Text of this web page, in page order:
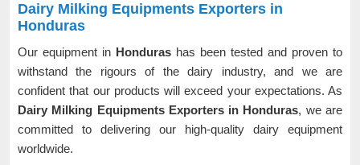
Dairy Milking Equipments Exporters in
Honduras
Our equipment in Honduras has been tested and proven to
withstand the rigours of the dairy industry, and we are
confident that our products will exceed your expectations. As
Dairy Milking Equipments Exporters in Honduras, we are
committed to delivering our high-quality dairy equipment
worldwide.